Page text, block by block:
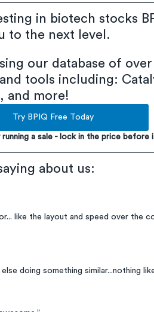
in biotech stocks
to the next level.
our database of
tools including:
and more!
Try BPIQ Free Today
running a sale - lock in the price before
about us:
like the layout and speed over the
doing something similar...nothing